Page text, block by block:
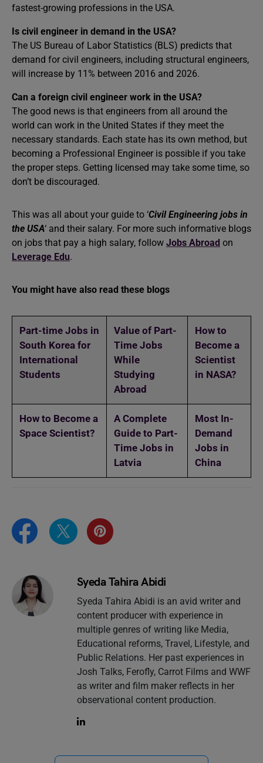
fastest-growing professions in the USA.
Is civil engineer in demand in the USA?
The US Bureau of Labor Statistics (BLS) predicts that
demand for civil engineers, including structural engineers,
will increase by 11% between 2016 and 2026.
Can a foreign civil engineer work in the USA?
The good news is that engineers from all around the
world can work in the United States if they meet the
necessary standards. Each state has its own method, but
becoming a Professional Engineer is possible if you take
the proper steps. Getting licensed may take some time, so
don’t be discouraged.
This was all about your guide to ‘Civil Engineering jobs in
the USA‘ and their salary. For more such informative blogs
on jobs that pay a high salary, follow Jobs Abroad on
Leverage Edu.
You might have also read these blogs
Part-time Jobs in
South Korea for
International
Students
Value of Part-
Time Jobs
While
Studying
Abroad
How to
Become a
Scientist
in NASA?
How to Become a
Space Scientist?
A Complete
Guide to Part-
Time Jobs in
Latvia
Most In-
Demand
Jobs in
China
Syeda Tahira Abidi
Syeda Tahira Abidi is an avid writer and
content producer with experience in
multiple genres of writing like Media,
Educational reforms, Travel, Lifestyle, and
Public Relations. Her past experiences in
Josh Talks, Ferofly, Carrot Films and WWF
as writer and film maker reflects in her
observational content production.